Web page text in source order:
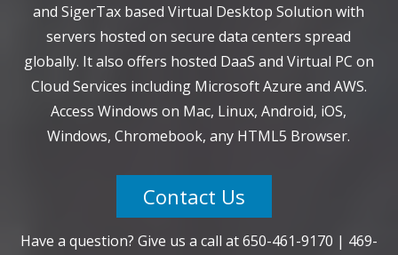
and SigerTax based Virtual Desktop Solution with
servers hosted on secure data centers spread
globally. It also offers hosted DaaS and Virtual PC on
Cloud Services including Microsoft Azure and AWS.
Access Windows on Mac, Linux, Android, iOS,
Windows, Chromebook, any HTML5 Browser.
Contact Us
Have a question? Give us a call at650-461-9170 | 469-